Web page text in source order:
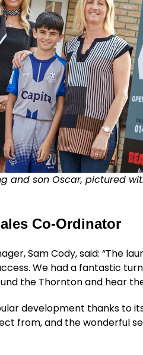
and son Oscar, pictured
Co-Ordinator
Sam Cody, said: “The
We had a fantastic
the Thornton and hear
development thanks to
from, and the wonderful